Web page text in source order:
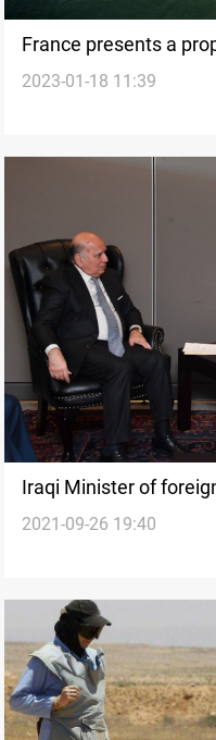
France presents a
Shatt al-Arab
2023-01-18 11:39
Iraqi Minister of
start dredging the
2021-09-26 19:40